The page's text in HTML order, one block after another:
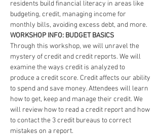
residents build financial literacy in areas like
budgeting, credit, managing income for
monthly bills, avoiding excess debt, and more.
WORKSHOP INFO: BUDGET BASICS
Through this workshop, we will unravel the
mystery of credit and credit reports. We will
examine the ways credit is analyzed to
produce a credit score. Credit affects our ability
to spend and save money. Attendees will learn
how to get, keep and manage their credit. We
will review how to read a credit report and how
to contact the 3 credit bureaus to correct
mistakes on a report.